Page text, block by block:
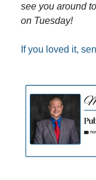
see you around
on Tuesday!
If you loved it,